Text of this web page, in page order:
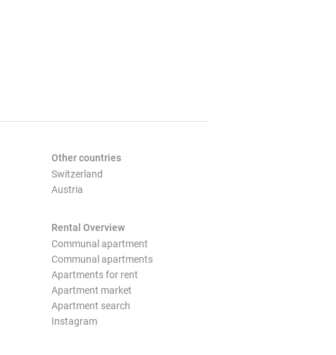
Other countries
Switzerland
Austria
Rental Overview
Communal apartment
Communal apartments
Apartments for rent
Apartment market
Apartment search
Instagram